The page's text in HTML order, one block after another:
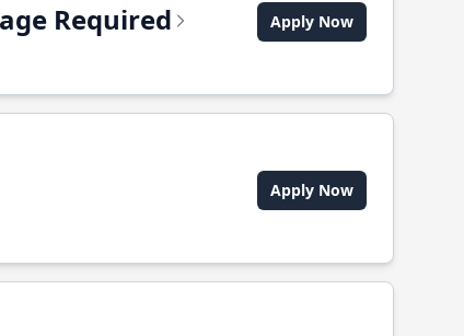
Required Apply Now
Apply Now